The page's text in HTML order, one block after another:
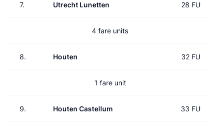
7. Utrecht Lunetten 28 FU
4 fare units
8. Houten 32 FU
1 fare unit
9. Houten Castellum 33 FU